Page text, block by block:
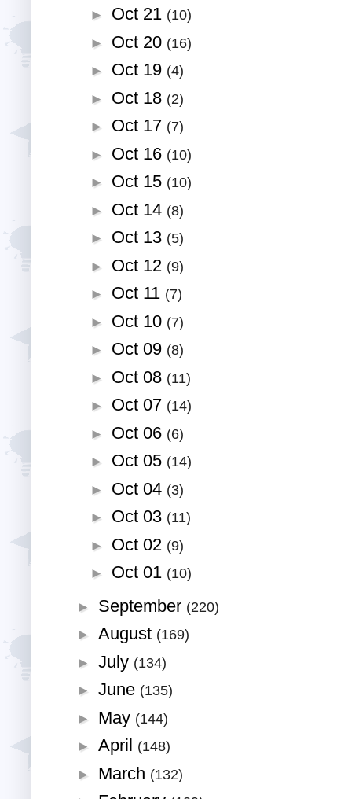
► Oct 21 (10)
► Oct 20 (16)
► Oct 19 (4)
► Oct 18 (2)
► Oct 17 (7)
► Oct 16 (10)
► Oct 15 (10)
► Oct 14 (8)
► Oct 13 (5)
► Oct 12 (9)
► Oct 11 (7)
► Oct 10 (7)
► Oct 09 (8)
► Oct 08 (11)
► Oct 07 (14)
► Oct 06 (6)
► Oct 05 (14)
► Oct 04 (3)
► Oct 03 (11)
► Oct 02 (9)
► Oct 01 (10)
► September (220)
► August (169)
► July (134)
► June (135)
► May (144)
► April
(148)
► March (132)